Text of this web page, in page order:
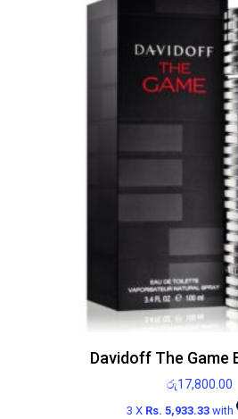
Davidoff The Game
රු17,800.00
3 X Rs. 5,933.33 with